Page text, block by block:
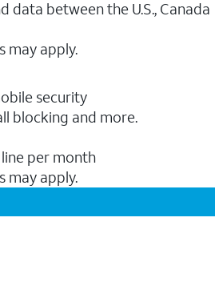
data between the U.S., Canada
may apply.
security
blocking and more.
per month
may apply.